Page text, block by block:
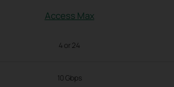
Access Max
4 or 24
10 Gbps